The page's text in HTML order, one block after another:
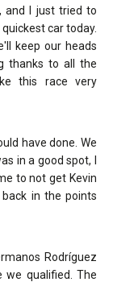
and I just tried to
car today.
keep our heads
thanks to all the
this race very
have done. We
in a good spot, I
to not get Kevin
in the points
Rodríguez
we qualified. The